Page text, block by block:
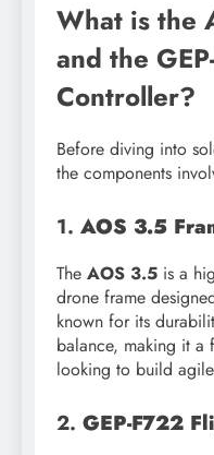
What is the
and the
Controller?
Before diving into
the components
1. AOS 3.5
The AOS 3.5 is a
drone frame
known for its
balance, making it a
looking to build
2. GEP-F722